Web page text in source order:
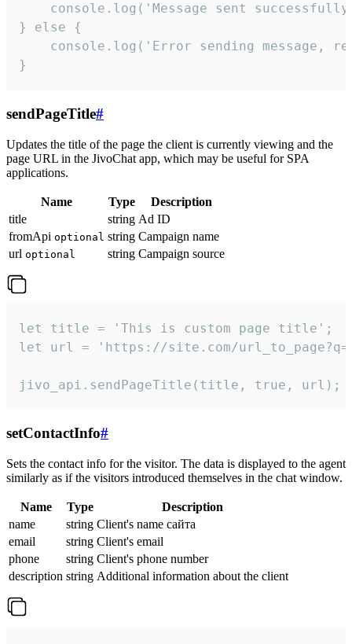
console.log('Message sent
} else {
console.log('Error sending message,
}
sendPageTitle#
Updates the title of the page the client is currently viewing and the
page URL in the JivoChat app, which may be useful for SPA
applications.
Name Type
Description
title
string Ad ID
fromApi optional string Campaign name
url optional string Campaign source
let title = 'This is custom page title';
let url = 'https://site.com/
jivo_api.sendPageTitle(title, true, url);
setContactInfo#
Sets the contact info for the visitor. The data is displayed to the agent
similarly as if the visitors introduced themselves in the chat window.
Name Type
Description
name
string Client's name сайта
email
string Client's email
phone
string Client's phone number
description string Additional information about the client